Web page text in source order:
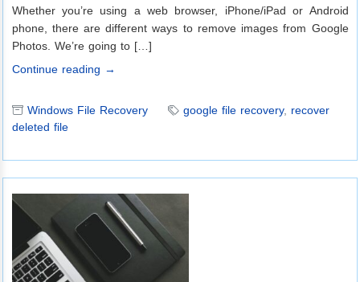
Whether you’re using a web browser, iPhone/iPad or Android
phone, there are different ways to remove images from Google
Photos. We’re going to […]
Continue reading →
Windows File Recovery google file recovery, recover
deleted file